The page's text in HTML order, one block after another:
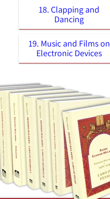
18. Clapping and
Dancing
19. Music and Films on
Electronic Devices